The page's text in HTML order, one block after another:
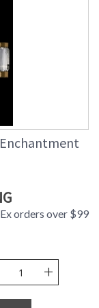
orders over $99
+